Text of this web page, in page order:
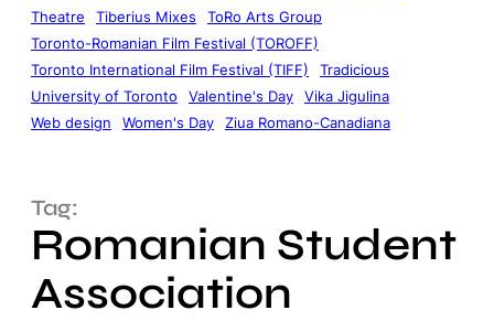
Theatre
Tiberius Mixes
ToRo Arts Group
Toronto-Romanian Film Festival (TOROFF)
Toronto International Film Festival (TIFF)
Tradicious
University of Toronto
Valentine's Day
Vika Jigulina
Web design
Women's Day Ziua Romano-Canadiana
Tag:
Romanian Student
Association